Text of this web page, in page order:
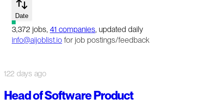
Date
3,372 jobs, 41 companies, updated daily
info@aijoblist.io for job postings/feedback
122 days ago
Head of Software Product